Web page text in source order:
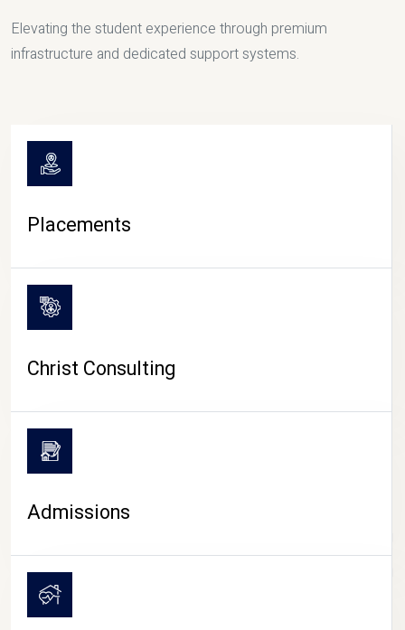
CAMPUS LIFE
Elevating the student experience through premium
infrastructure and dedicated support systems.
Placements
Christ Consulting
Admissions